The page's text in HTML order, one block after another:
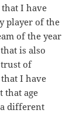
I have
player of the
of the year
is also
of
I have
that age
different